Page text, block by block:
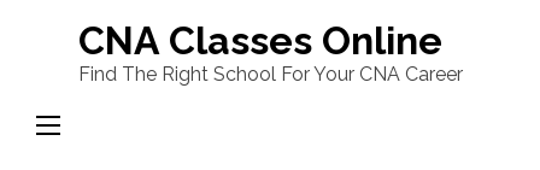
content
(Press
CNA Classes Online
Find The Right School For Your CNA Career